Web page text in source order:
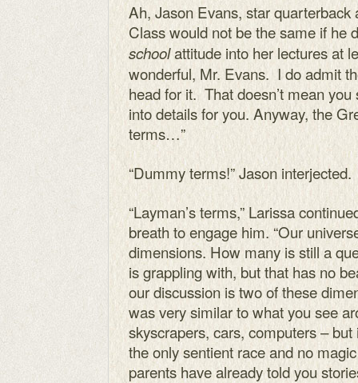
Ah, Jason Evans, star
Class would not be the same if he
schoolattitude into her lectures at
wonderful, Mr. Evans. I do admit
head for it. That doesn’t mean you
into details for you. Anyway, the
terms…”
“Dummy terms!” Jason interjected.
“Layman’s terms,” Larissa
breath to engage him. “Our
dimensions. How many is still a
is grappling with, but that has no
our discussion is two of these
was very similar to what you see
skyscrapers, cars, computers –
the only sentient race and no
parents have already told you